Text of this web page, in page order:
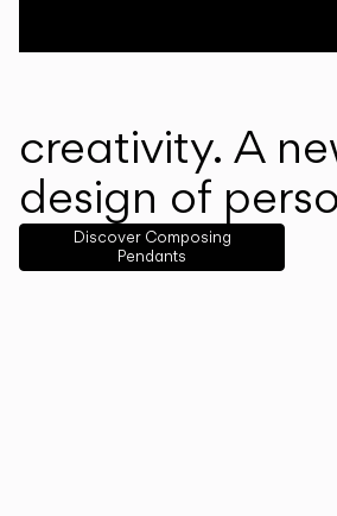
creativity. A
design of
Discover Composing
Pendants